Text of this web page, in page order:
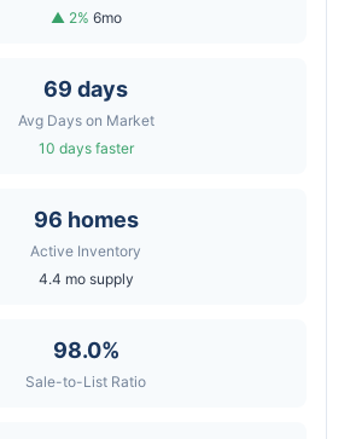
▲ 2% 6mo
69 days
Avg Days on Market
10 days faster
96 homes
Active Inventory
4.4 mo supply
98.0%
Sale-to-List Ratio